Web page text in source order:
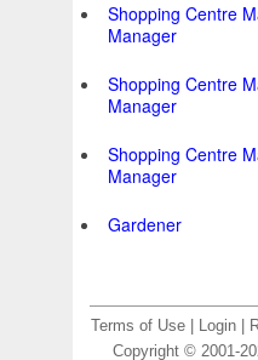
Shopping Centre
Manager
Shopping Centre
Manager
Shopping Centre
Manager
Gardener
Terms of Use Login
Copyright © 2001-